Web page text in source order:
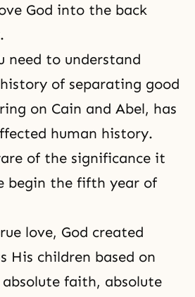
God into the back
need to understand
of separating good
on Cain and Abel, has
human history.
of the significance it
begin the fifth year of
love, God created
His children based on
faith, absolute